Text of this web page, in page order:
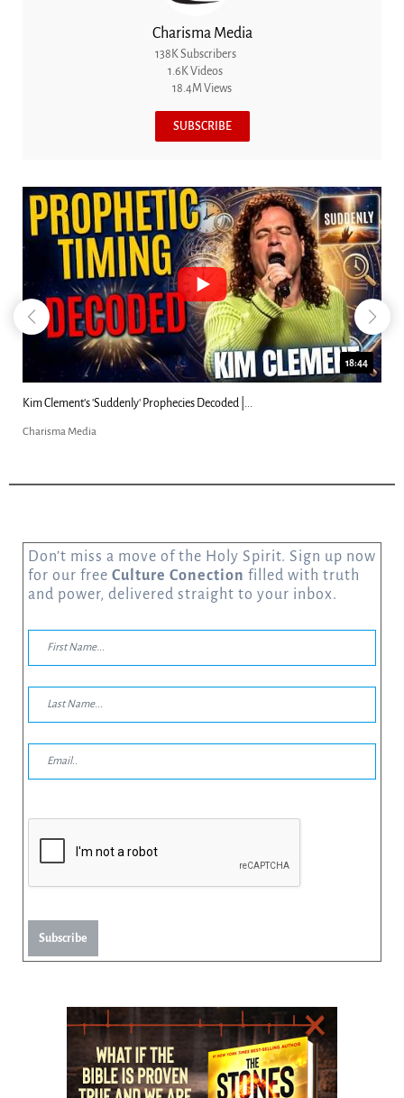
Charisma Media
138K Subscribers
1.6K Videos
18.4M Views
SUBSCRIBE
18:44
Kim Clement's 'Suddenly' Prophecies Decoded |...
Charisma Media
Don’t miss a move of the Holy Spirit. Sign up now
for our free Culture Conection filled with truth
and power, delivered straight to your inbox.
Subscribe